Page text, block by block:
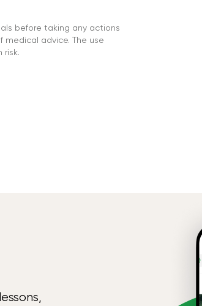
before taking any actions
medical advice. The use
risk.